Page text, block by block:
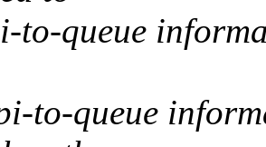
to-queue
to-queue